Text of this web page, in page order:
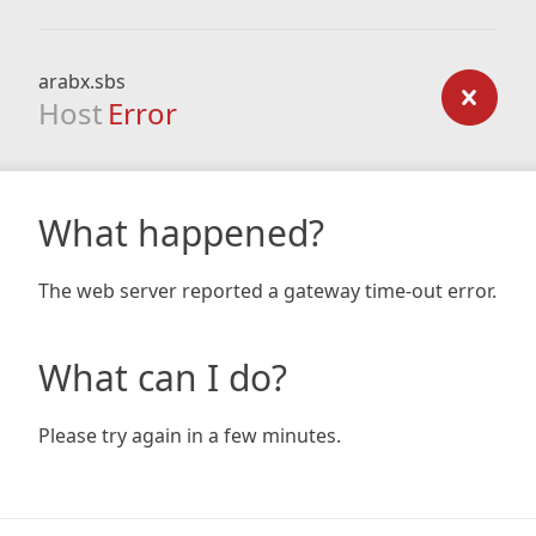
arabx.sbs
Host Error
What happened?
The web server reported a gateway time-out error.
What can I do?
Please try again in a few minutes.